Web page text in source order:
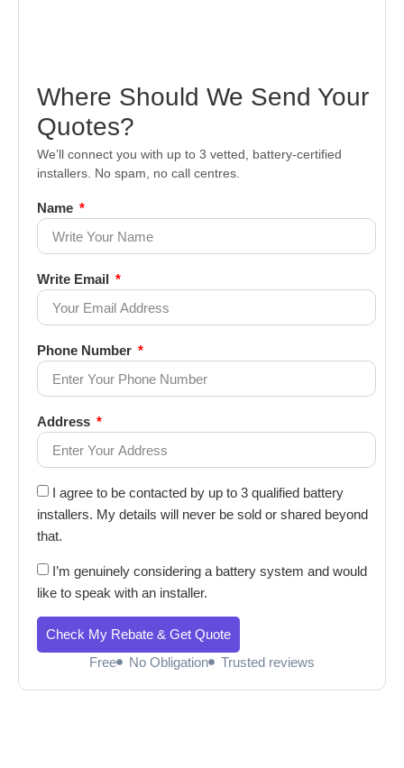
Where Should We Send Your
Quotes?
We’ll connect you with up to 3 vetted, battery-certified
installers. No spam, no call centres.
Name
Write Email
Phone Number
Address
I agree to be contacted by up to 3 qualified battery
installers. My details will never be sold or shared beyond
that.
I’m genuinely considering a battery system and would
like to speak with an installer.
Check My Rebate & Get Quote
Free
No Obligation Trusted reviews